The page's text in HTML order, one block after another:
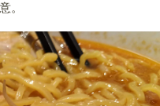
。